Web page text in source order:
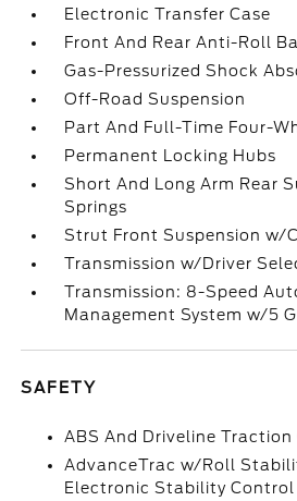
Electronic Transfer Case
Front And Rear Anti-Roll
Gas-Pressurized Shock
Off-Road Suspension
Part And Full-Time Four-
Permanent Locking Hubs
Short And Long Arm Rear
Springs
Strut Front Suspension w/
Transmission w/Driver
Transmission: 8-Speed
Management System w/5
SAFETY
ABS And Driveline
AdvanceTrac w/Roll
Electronic Stability Control